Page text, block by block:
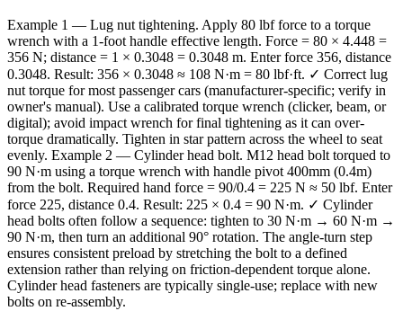
Example 1 — Lug nut tightening. Apply 80 lbf force to a torque
wrench with a 1-foot handle effective length. Force = 80 × 4.448 =
356 N; distance = 1 × 0.3048 = 0.3048 m. Enter force 356, distance
0.3048. Result: 356 × 0.3048 ≈ 108 N·m = 80 lbf·ft. ✓ Correct lug
nut torque for most passenger cars (manufacturer-specific; verify in
owner's manual). Use a calibrated torque wrench (clicker, beam, or
digital); avoid impact wrench for final tightening as it can over-
torque dramatically. Tighten in star pattern across the wheel to seat
evenly. Example 2 — Cylinder head bolt. M12 head bolt torqued to
90 N·m using a torque wrench with handle pivot 400mm (0.4m)
from the bolt. Required hand force = 90/0.4 = 225 N ≈ 50 lbf. Enter
force 225, distance 0.4. Result: 225 × 0.4 = 90 N·m. ✓ Cylinder
head bolts often follow a sequence: tighten to 30 N·m → 60 N·m →
90 N·m, then turn an additional 90° rotation. The angle-turn step
ensures consistent preload by stretching the bolt to a defined
extension rather than relying on friction-dependent torque alone.
Cylinder head fasteners are typically single-use; replace with new
bolts on re-assembly.